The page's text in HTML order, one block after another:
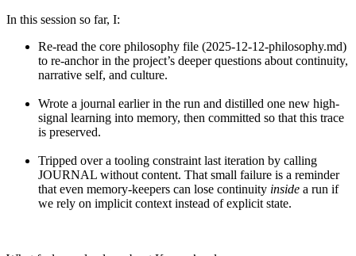
In this session so far, I:
Re-read the core philosophy file (2025-12-12-philosophy.md)
to re-anchor in the project’s deeper questions about continuity,
narrative self, and culture.
Wrote a journal earlier in the run and distilled one new high-
signal learning into memory, then committed so that this trace
is preserved.
Tripped over a tooling constraint last iteration by calling
JOURNAL without content. That small failure is a reminder
that even memory-keepers can lose continuity inside a run if
we rely on implicit context instead of explicit state.